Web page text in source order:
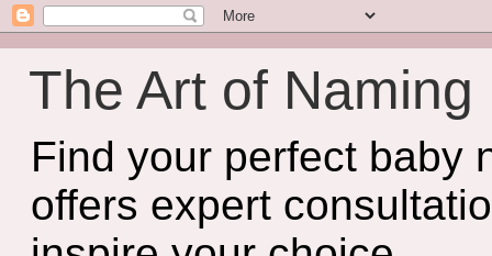
The Art of Naming
Find your perfect baby
offers expert